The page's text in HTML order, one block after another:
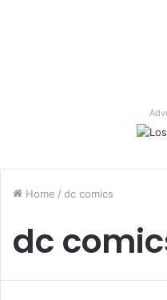
Home / dc comics
dc